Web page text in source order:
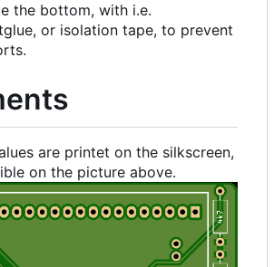
the bottom, with i.e.
or isolation tape, to prevent
are printet on the silkscreen,
on the picture above.